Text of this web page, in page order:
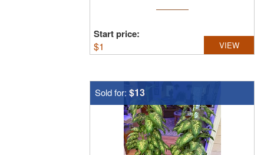
Start price:
$1 VIEW
Sold for: $13